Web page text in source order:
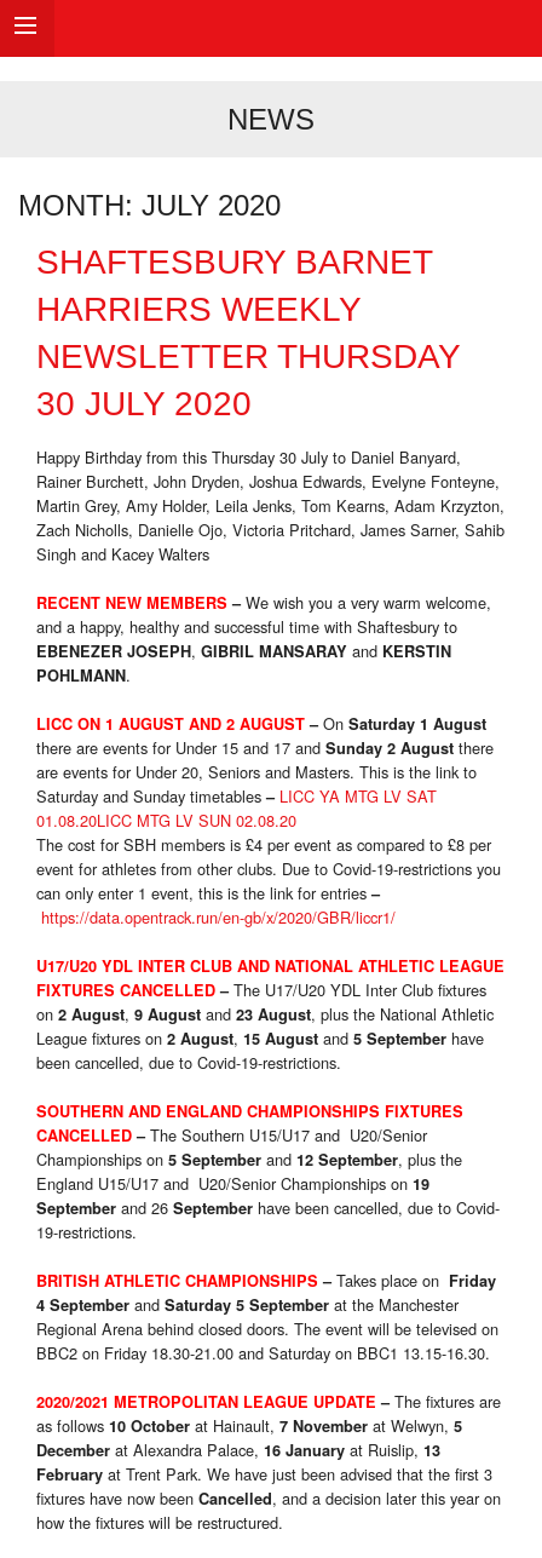
NEWS
MONTH: JULY 2020
SHAFTESBURY BARNET
HARRIERS WEEKLY
NEWSLETTER THURSDAY
30 JULY 2020
Happy Birthday from this Thursday 30 July to Daniel Banyard,
Rainer Burchett, John Dryden, Joshua Edwards, Evelyne Fonteyne,
Martin Grey, Amy Holder, Leila Jenks, Tom Kearns, Adam Krzyzton,
Zach Nicholls, Danielle Ojo, Victoria Pritchard, James Sarner, Sahib
Singh and Kacey Walters
RECENT NEW MEMBERS –We wish you a very warm welcome,
and a happy, healthy and successful time with Shaftesbury to
EBENEZER JOSEPH, GIBRIL MANSARAY and KERSTIN
POHLMANN.
LICC ON 1 AUGUST AND 2 AUGUST–On Saturday 1 August
there are events for Under 15 and 17 and Sunday 2 August there
are events for Under 20, Seniors and Masters. This is the link to
Saturday and Sunday timetables– LICC YA MTG LV SAT
01.08.20LICC MTG LV SUN 02.08.20
The cost for SBH members is £4 per event as compared to £8 per
event for athletes from other clubs. Due to Covid-19-restrictions you
can only enter 1 event, this is the link for entries–
https://data.opentrack.run/en-gb/x/2020/GBR/liccr1/
U17/U20 YDL INTER CLUB AND NATIONAL ATHLETIC LEAGUE
FIXTURES CANCELLED–The U17/U20 YDL Inter Club fixtures
on 2 August, 9 August and 23 August, plus the National Athletic
League fixtures on 2 August, 15 August and 5 September have
been cancelled, due to Covid-19-restrictions.
SOUTHERN AND ENGLAND CHAMPIONSHIPS FIXTURES
CANCELLED–The Southern U15/U17 and U20/Senior
Championships on 5 September and 12 September, plus the
England U15/U17 and U20/Senior Championships on 19
September and 26 September have been cancelled, due to Covid-
19-restrictions.
BRITISH ATHLETIC CHAMPIONSHIPS –Takes place on Friday
4 September and Saturday 5 September at the Manchester
Regional Arena behind closed doors. The event will be televised on
BBC2 on Friday 18.30-21.00 and Saturday on BBC1 13.15-16.30.
2020/2021 METROPOLITAN LEAGUE UPDATE –The fixtures are
as follows 10 October at Hainault, 7 November at Welwyn, 5
December at Alexandra Palace, 16 January at Ruislip, 13
February at Trent Park. We have just been advised that the first 3
fixtures have now been Cancelled, and a decision later this year on
how the fixtures will be restructured.